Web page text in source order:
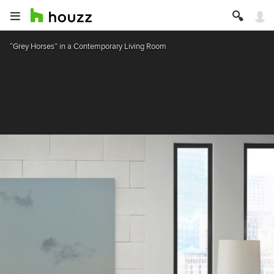
“Grey Horses” in a Contemporary Living Room